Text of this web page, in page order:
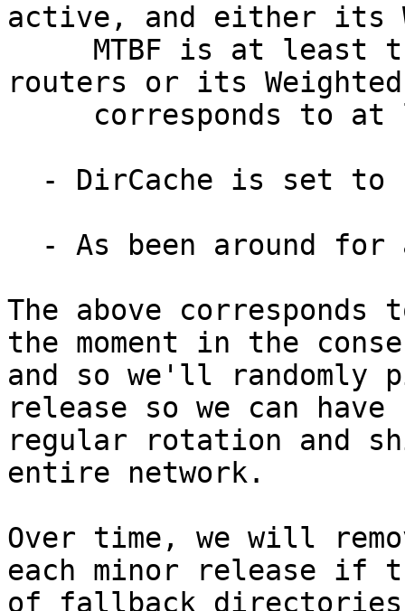
active, and either its
routers or its Weighted
The above
the moment in the
and so we'll randomly
release so we can have
regular rotation and
entire network.
Over time, we will
each minor release if
of fallback directories